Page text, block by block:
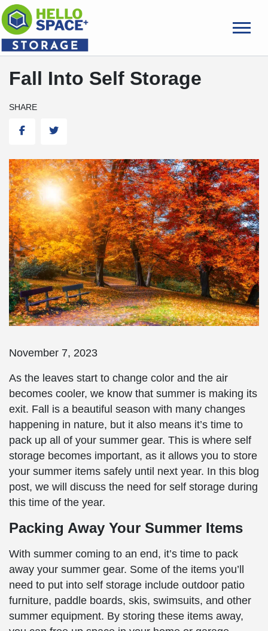
skip
to
main
content
Fall Into Self Storage
SHARE
FacebookTwitter
November 7, 2023
As the leaves start to change color and the air
becomes cooler, we know that summer is making its
exit. Fall is a beautiful season with many changes
happening in nature, but it also means it’s time to
pack up all of your summer gear. This is where self
storage becomes important, as it allows you to store
your summer items safely until next year. In this blog
post, we will discuss the need for self storage during
this time of the year.
Packing Away Your Summer Items
With summer coming to an end, it’s time to pack
away your summer gear. Some of the items you’ll
need to put into self storage include outdoor patio
furniture, paddle boards, skis, swimsuits, and other
summer equipment. By storing these items away,